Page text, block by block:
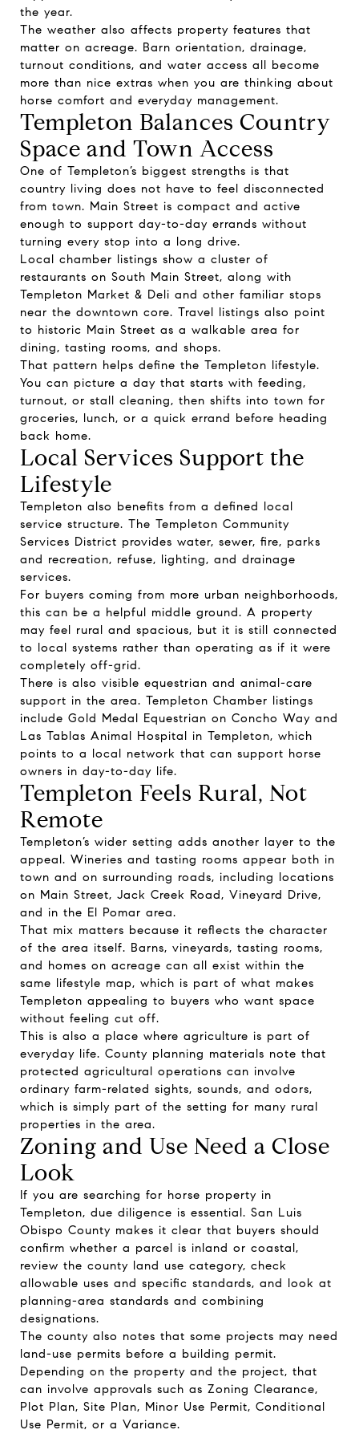
the year.
The weather also affects property features that
matter on acreage. Barn orientation, drainage,
turnout conditions, and water access all become
more than nice extras when you are thinking about
horse comfort and everyday management.
Templeton Balances Country
Space and Town Access
One of Templeton’s biggest strengths is that
country living does not have to feel disconnected
from town. Main Street is compact and active
enough to support day-to-day errands without
turning every stop into a long drive.
Local chamber listings show a cluster of
restaurants on South Main Street, along with
Templeton Market & Deli and other familiar stops
near the downtown core. Travel listings also point
to historic Main Street as a walkable area for
dining, tasting rooms, and shops.
That pattern helps define the Templeton lifestyle.
You can picture a day that starts with feeding,
turnout, or stall cleaning, then shifts into town for
groceries, lunch, or a quick errand before heading
back home.
Local Services Support the
Lifestyle
Templeton also benefits from a defined local
service structure. The Templeton Community
Services District provides water, sewer, fire, parks
and recreation, refuse, lighting, and drainage
services.
For buyers coming from more urban neighborhoods,
this can be a helpful middle ground. A property
may feel rural and spacious, but it is still connected
to local systems rather than operating as if it were
completely off-grid.
There is also visible equestrian and animal-care
support in the area. Templeton Chamber listings
include Gold Medal Equestrian on Concho Way and
Las Tablas Animal Hospital in Templeton, which
points to a local network that can support horse
owners in day-to-day life.
Templeton Feels Rural, Not
Remote
Templeton’s wider setting adds another layer to the
appeal. Wineries and tasting rooms appear both in
town and on surrounding roads, including locations
on Main Street, Jack Creek Road, Vineyard Drive,
and in the El Pomar area.
That mix matters because it reflects the character
of the area itself. Barns, vineyards, tasting rooms,
and homes on acreage can all exist within the
same lifestyle map, which is part of what makes
Templeton appealing to buyers who want space
without feeling cut off.
This is also a place where agriculture is part of
everyday life. County planning materials note that
protected agricultural operations can involve
ordinary farm-related sights, sounds, and odors,
which is simply part of the setting for many rural
properties in the area.
Zoning and Use Need a Close
Look
If you are searching for horse property in
Templeton, due diligence is essential. San Luis
Obispo County makes it clear that buyers should
confirm whether a parcel is inland or coastal,
review the county land use category, check
allowable uses and specific standards, and look at
planning-area standards and combining
designations.
The county also notes that some projects may need
land-use permits before a building permit.
Depending on the property and the project, that
can involve approvals such as Zoning Clearance,
Plot Plan, Site Plan, Minor Use Permit, Conditional
Use Permit, or a Variance.